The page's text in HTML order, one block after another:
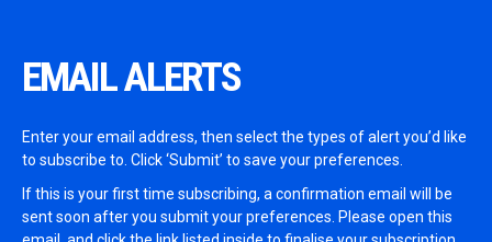
EMAIL ALERTS
Enter your email address, then select the types of alert you’d like
to subscribe to. Click ‘Submit’ to save your preferences.
If this is your first time subscribing, a confirmation email will be
sent soon after you submit your preferences. Please open this